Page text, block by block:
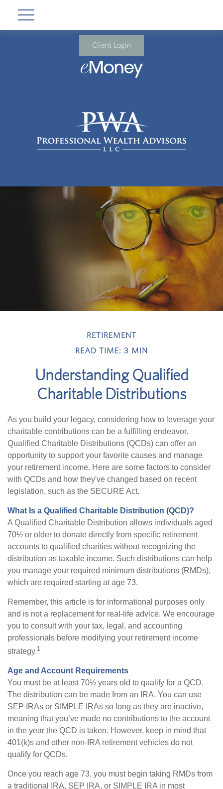
Client Login
RETIREMENT
READ TIME: 3 MIN
Understanding Qualified
Charitable Distributions
As you build your legacy, considering how to leverage your
charitable contributions can be a fulfilling endeavor.
Qualified Charitable Distributions (QCDs) can offer an
opportunity to support your favorite causes and manage
your retirement income. Here are some factors to consider
with QCDs and how they've changed based on recent
legislation, such as the SECURE Act.
What Is a Qualified Charitable Distribution (QCD)?
A Qualified Charitable Distribution allows individuals aged
70½ or older to donate directly from specific retirement
accounts to qualified charities without recognizing the
distribution as taxable income. Such distributions can help
you manage your required minimum distributions (RMDs),
which are required starting at age 73.
Remember, this article is for informational purposes only
and is not a replacement for real-life advice. We encourage
you to consult with your tax, legal, and accounting
professionals before modifying your retirement income
strategy.1
Age and Account Requirements
You must be at least 70½ years old to qualify for a QCD.
The distribution can be made from an IRA. You can use
SEP IRAs or SIMPLE IRAs so long as they are inactive,
meaning that you’ve made no contributions to the account
in the year the QCD is taken. However, keep in mind that
401(k)s and other non-IRA retirement vehicles do not
qualify for QCDs.
Once you reach age 73, you must begin taking RMDs from
a traditional IRA, SEP IRA, or SIMPLE IRA in most